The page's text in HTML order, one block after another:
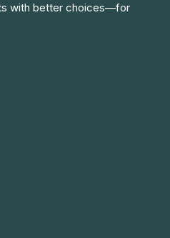
with better choices—for